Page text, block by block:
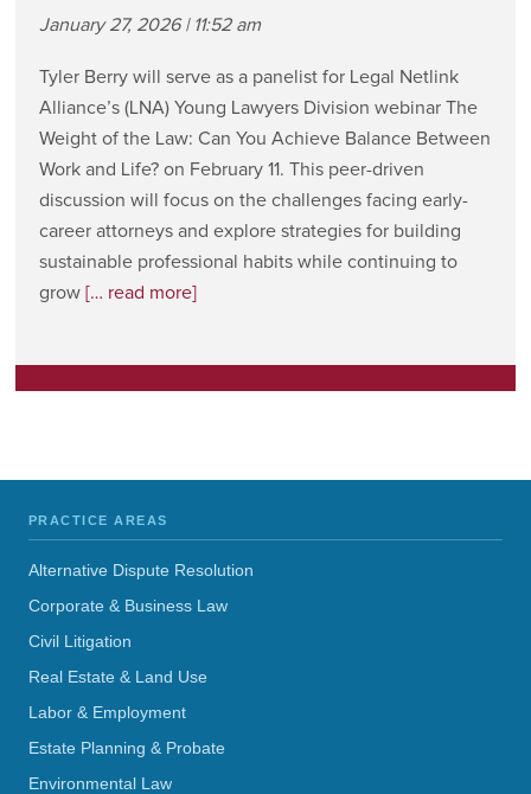
January 27, 2026 | 11:52 am
Tyler Berry will serve as a panelist for Legal Netlink
Alliance’s (LNA) Young Lawyers Division webinar The
Weight of the Law: Can You Achieve Balance Between
Work and Life? on February 11. This peer-driven
discussion will focus on the challenges facing early-
career attorneys and explore strategies for building
sustainable professional habits while continuing to
grow [… read more]
PRACTICE AREAS
Alternative Dispute Resolution
Corporate & Business Law
Civil Litigation
Real Estate & Land Use
Labor & Employment
Estate Planning & Probate
Environmental Law